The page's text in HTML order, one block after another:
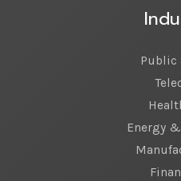
Public
Energy